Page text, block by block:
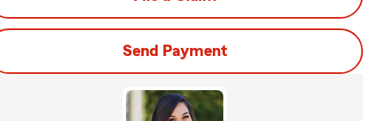
Send Payment